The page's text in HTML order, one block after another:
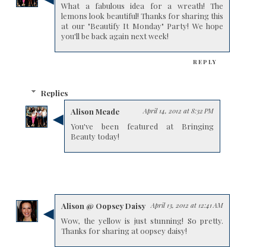
What a fabulous idea for a wreath! The
lemons look beautiful! Thanks for sharing this
at our "Beautify It Monday" Party! We hope
you'll be back again next week!
REPLY
Replies
Alison Meade
April 14, 2012 at 8:32 PM
You've been featured at Bringing
Beauty today!
Alison @ Oopsey Daisy April 13, 2012 at 12:41 AM
Wow, the yellow is just stunning! So pretty.
Thanks for sharing at oopsey daisy!